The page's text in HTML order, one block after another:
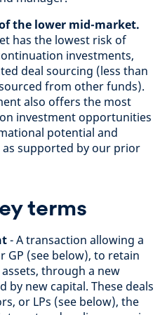
the lower mid-market.
has the lowest risk of
investments,
deal sourcing (less than
from other funds).
also offers the most
investment opportunities
potential and
as supported by our prior
terms
- A transaction allowing a
GP (see below), to retain
through a new
by new capital. These deals
or LPs (see below), the